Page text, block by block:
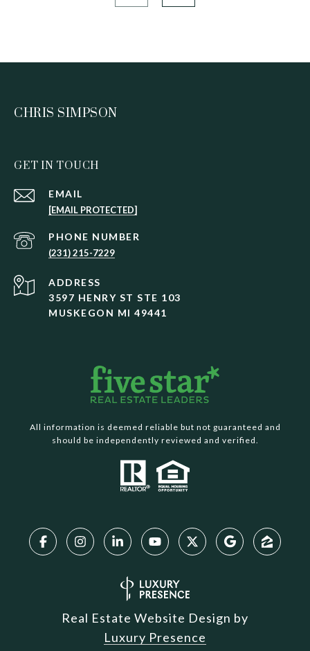
CHRIS SIMPSON
GET IN TOUCH
EMAIL
[EMAIL PROTECTED]
PHONE NUMBER
(231) 215-7229
ADDRESS
3597 HENRY ST STE 103
MUSKEGON MI 49441
All information is deemed reliable but not guaranteed and
should be independently reviewed and verified.
Real Estate Website Design by
Luxury Presence